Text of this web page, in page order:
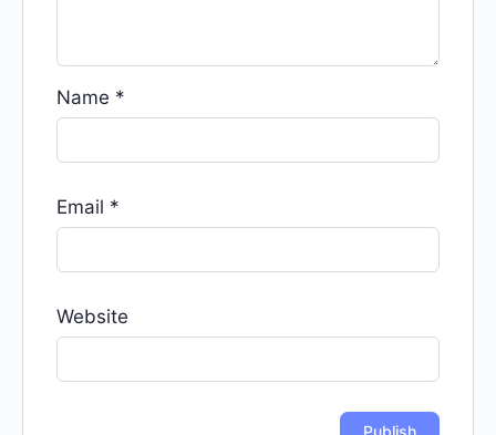
Name *
Email *
Website